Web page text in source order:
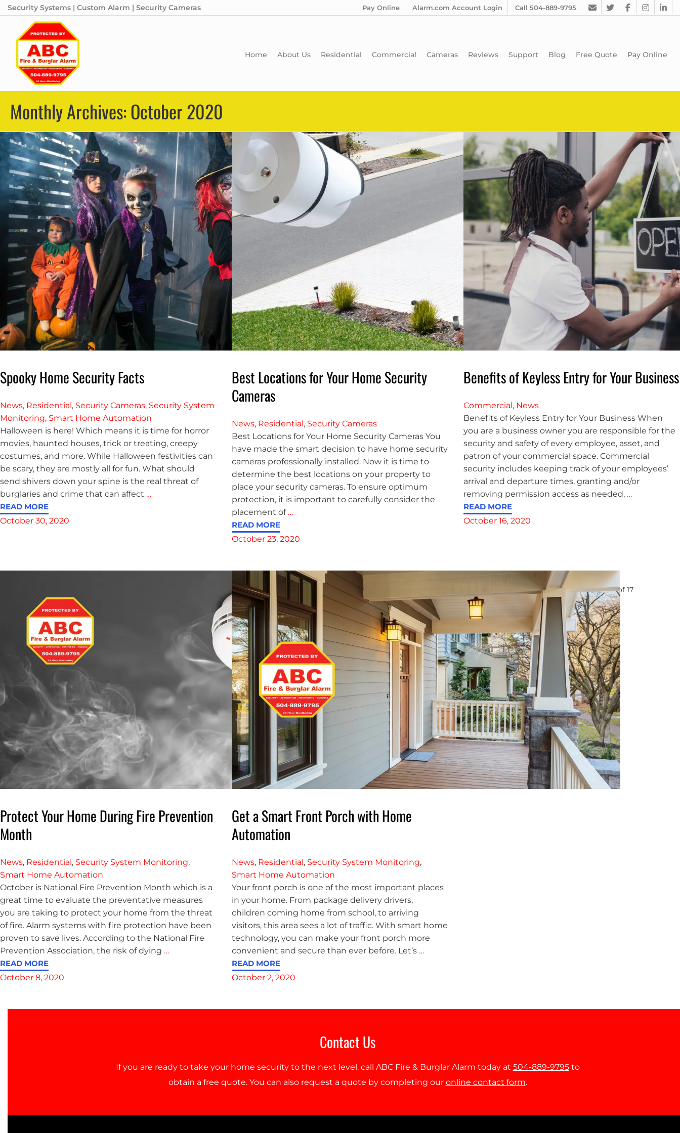
Security Systems | Custom Alarm | Security Cameras Pay Online Alarm.com Account Login Call 504-889-9795
Home About Us Residential Commercial Cameras Reviews Support Blog Free Quote Pay Online
Monthly Archives: October 2020
Spooky Home Security Facts
News, Residential, Security Cameras, Security System
Monitoring, Smart Home Automation
Halloween is here! Which means it is time for horror
movies, haunted houses, trick or treating, creepy
costumes, and more. While Halloween festivities can
be scary, they are mostly all for fun. What should
send shivers down your spine is the real threat of
burglaries and crime that can affect …
READ MORE
October 30, 2020
Best Locations for Your Home Security
Cameras
News, Residential, Security Cameras
Best Locations for Your Home Security Cameras You
have made the smart decision to have home security
cameras professionally installed. Now it is time to
determine the best locations on your property to
place your security cameras. To ensure optimum
protection, it is important to carefully consider the
placement of …
READ MORE
October 23, 2020
Benefits of Keyless Entry for Your Business
Commercial, News
Benefits of Keyless Entry for Your Business When
you are a business owner you are responsible for the
security and safety of every employee, asset, and
patron of your commercial space. Commercial
security includes keeping track of your employees’
arrival and departure times, granting and/or
removing permission access as needed, …
READ MORE
October 16, 2020
Protect Your Home During Fire Prevention
Month
News, Residential, Security System Monitoring,
Smart Home Automation
October is National Fire Prevention Month which is a
great time to evaluate the preventative measures
you are taking to protect your home from the threat
of fire. Alarm systems with fire protection have been
proven to save lives. According to the National Fire
Prevention Association, the risk of dying …
READ MORE
October 8, 2020
Get a Smart Front Porch with Home
Automation
News, Residential, Security System Monitoring,
Smart Home Automation
Your front porch is one of the most important places
in your home. From package delivery drivers,
children coming home from school, to arriving
visitors, this area sees a lot of traffic. With smart home
technology, you can make your front porch more
convenient and secure than ever before. Let’s …
READ MORE
October 2, 2020
Page1of 17
Contact Us
If you are ready to take your home security to the next level, call ABC Fire & Burglar Alarm today at 504-889-9795to
obtain a free quote. You can also request a quote by completing our online contact form.